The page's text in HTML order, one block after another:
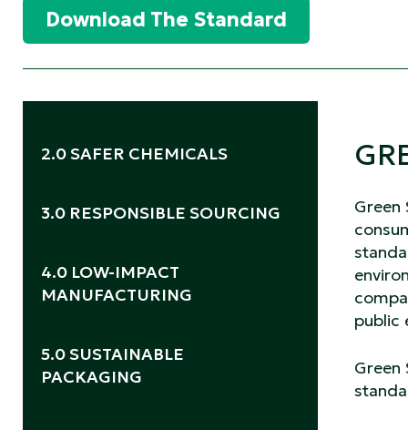
Download The Standard
2.0 SAFER CHEMICALS
3.0 RESPONSIBLE SOURCING
4.0 LOW-IMPACT
MANUFACTURING
5.0 SUSTAINABLE
PACKAGING
Green
public